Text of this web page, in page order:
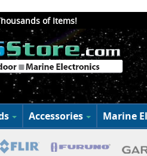
of Items!
Accessories Marine